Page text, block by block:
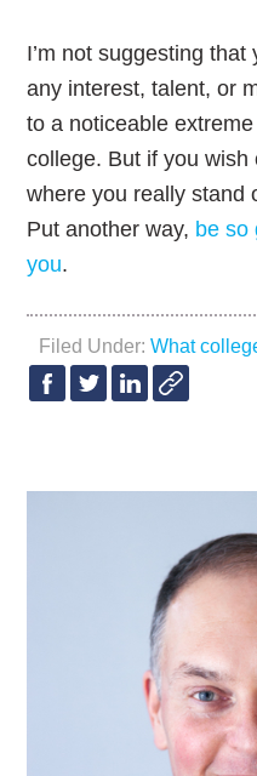
I’m not suggesting
any interest, talent, or
to a noticeable
college. But if you
where you really stand
Put another way, be so
you.
Filed Under:What